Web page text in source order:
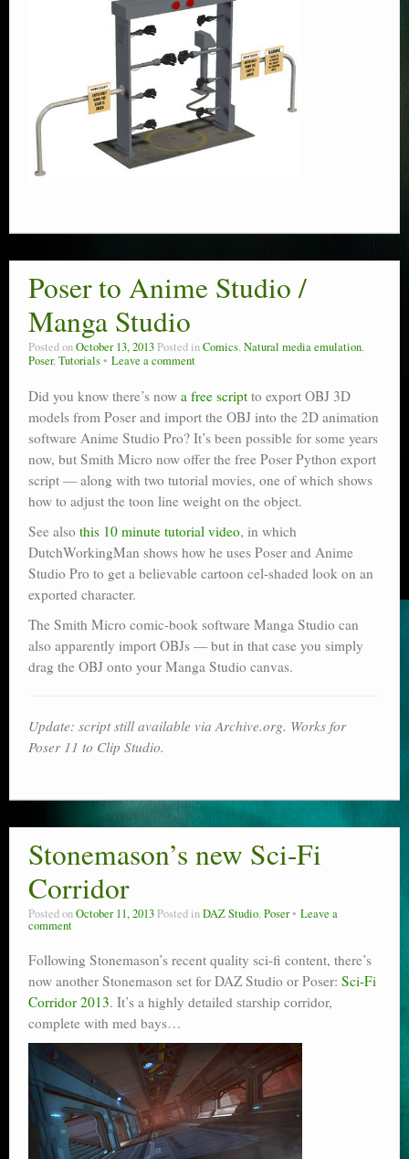
Poser to Anime Studio /
Manga Studio
Posted onOctober 13, 2013 Posted inComics,Natural media emulation,
Poser,Tutorials Leave a comment
Did you know there’s now a free script to export OBJ 3D
models from Poser and import the OBJ into the 2D animation
software Anime Studio Pro? It’s been possible for some years
now, but Smith Micro now offer the free Poser Python export
script — along with two tutorial movies, one of which shows
how to adjust the toon line weight on the object.
See also this 10 minute tutorial video, in which
DutchWorkingMan shows how he uses Poser and Anime
Studio Pro to get a believable cartoon cel-shaded look on an
exported character.
The Smith Micro comic-book software Manga Studio can
also apparently import OBJs — but in that case you simply
drag the OBJ onto your Manga Studio canvas.
Update: script still available via Archive.org. Works for
Poser 11 to Clip Studio.
Stonemason’s new Sci-Fi
Corridor
Posted onOctober 11, 2013 Posted inDAZ Studio,Poser Leave a
comment
Following Stonemason’s recent quality sci-fi content, there’s
now another Stonemason set for DAZ Studio or Poser: Sci-Fi
Corridor 2013. It’s a highly detailed starship corridor,
complete with med bays…